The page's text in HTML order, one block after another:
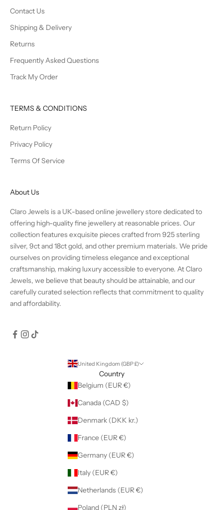
Contact Us
Shipping & Delivery
Returns
Frequently Asked Questions
Track My Order
TERMS & CONDITIONS
Return Policy
Privacy Policy
Terms Of Service
About Us
Claro Jewels is a UK-based online jewellery store dedicated to
offering high-quality fine jewellery at reasonable prices. Our
collection features exquisite pieces crafted from 925 sterling
silver, 9ct and 18ct gold, and other premium materials. We pride
ourselves on providing timeless elegance and exceptional
craftsmanship, making luxury accessible to everyone. At Claro
Jewels, we believe that beauty should be attainable, and our
carefully curated selection reflects that commitment to quality
and affordability.
United Kingdom (GBP £)
Country
Belgium (EUR €)
Canada (CAD $)
Denmark (DKK kr.)
France (EUR €)
Germany (EUR €)
Italy (EUR €)
Netherlands (EUR €)
Poland (PLN zł)